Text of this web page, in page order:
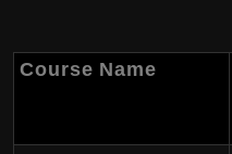
Course Name